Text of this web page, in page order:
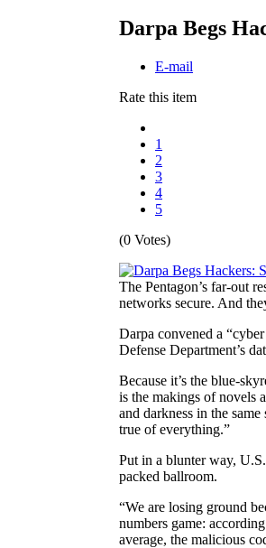
Darpa Begs
E-mail
Rate this item
1
2
3
4
5
(0 Votes)
The Pentagon’s far-out
networks secure. And
Darpa convened a
Defense Department’s
Because it’s the blue-sky
is the makings of novels
and darkness in the
true of everything.”
Put in a blunter way,
packed ballroom.
“We are losing ground
numbers game:
average, the malicious